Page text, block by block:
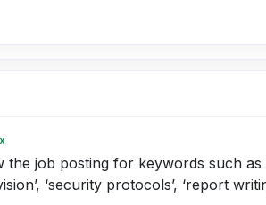
the job posting for keywords such as
‘security protocols’, ‘report